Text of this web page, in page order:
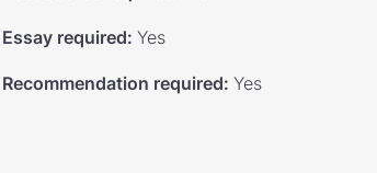
Essay required: Yes
Recommendation required: Yes